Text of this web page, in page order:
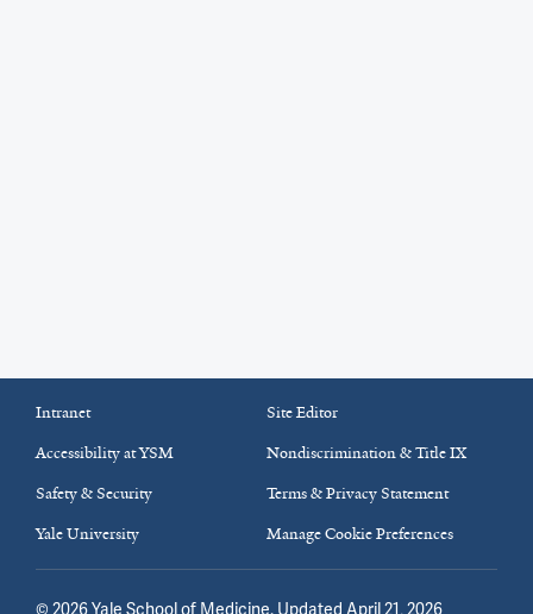
Intranet
Site Editor
Accessibility at YSM
Nondiscrimination & Title IX
Safety & Security
Terms & Privacy Statement
Yale University
Manage Cookie Preferences
© 2026Yale School of Medicine. Updated April 21, 2026